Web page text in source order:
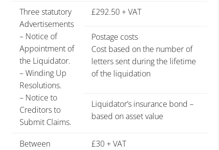
Three statutory
Advertisements
– Notice of
Appointment of
the Liquidator.
– Winding Up
Resolutions.
– Notice to
Creditors to
Submit Claims.
£292.50 + VAT
Postage costs
Cost based on the number of
letters sent during the lifetime
of the liquidation
Liquidator’s insurance bond –
based on asset value
Between
£30 + VAT